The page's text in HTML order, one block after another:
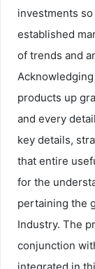
investments
established
of trends and
products up
and every
key details,
that entire
for the
pertaining the
Industry. The
conjunction
integrated in